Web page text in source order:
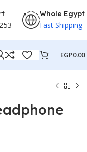
Whole Egypt
Fast Shipping
EGP0.00